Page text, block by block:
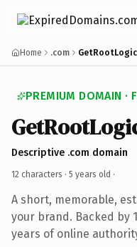
Home .com
PREMIUM DOMAIN ·
Descriptive .com domain
12 characters · 5 years old ·
A short, memorable,
your brand. Backed by
years of online